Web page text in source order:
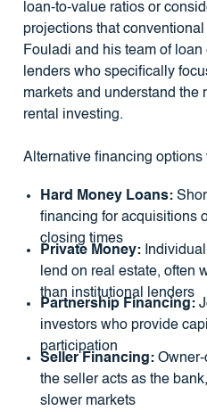
loan-to-value ratios or
projections that
Fouladi and his team of
lenders who specifically
markets and understand the
rental investing.
Alternative financing
Hard Money Loans:
financing for acquisitions
closing times
Private Money:Individual
lend on real estate, often
than institutional lenders
Partnership Financing:
investors who provide
participation
Seller Financing:Owner-
the seller acts as the
slower markets